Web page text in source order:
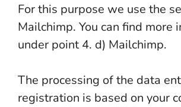
For this purpose we use the
Mailchimp. You can find more
under point 4. d) Mailchimp.
The processing of the data
registration is based on your